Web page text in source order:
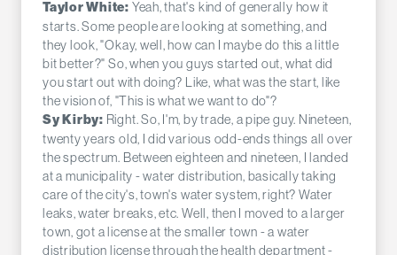
Taylor White: Yeah, that's kind of generally how it
starts. Some people are looking at something, and
they look, "Okay, well, how can I maybe do this a little
bit better?" So, when you guys started out, what did
you start out with doing? Like, what was the start, like
the vision of, "This is what we want to do"?
Sy Kirby: Right. So, I'm, by trade, a pipe guy. Nineteen,
twenty years old, I did various odd-ends things all over
the spectrum. Between eighteen and nineteen, I landed
at a municipality - water distribution, basically taking
care of the city's, town's water system, right? Water
leaks, water breaks, etc. Well, then I moved to a larger
town, got a license at the smaller town - a water
distribution license through the health department -